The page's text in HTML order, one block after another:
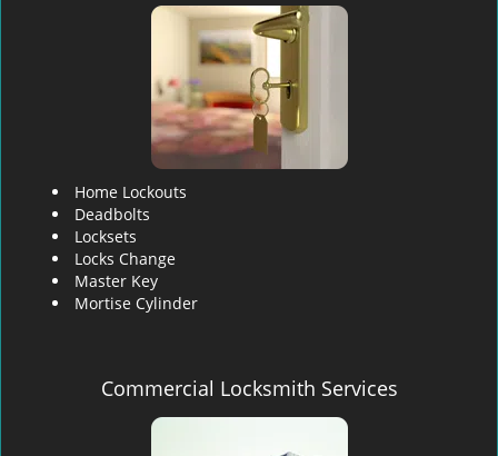
Home Lockouts
Deadbolts
Locksets
Locks Change
Master Key
Mortise Cylinder
Commercial Locksmith Services